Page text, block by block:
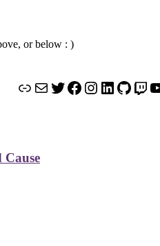
or below : )
LinkMailTwitter
Facebook
Instagram
LinkedIn
Cause